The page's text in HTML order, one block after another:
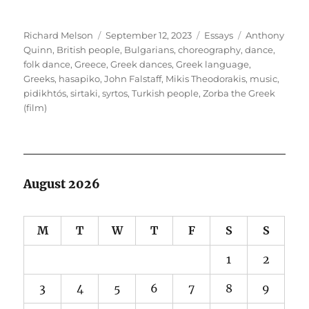
Author
Richard Melson
Posted
on
September 12, 2023 Categories
Essays Tags
Anthony
Quinn, British people, Bulgarians,choreography,dance,
folk dance,Greece,Greek dances,Greek language,
Greeks, hasapiko,John Falstaff, Mikis Theodorakis, music,
pidikhtós,sirtaki,syrtos,Turkish people,Zorba the Greek
(film)
August 2026
M T W T F S S
1 2
3 4 5 6 7 8 9